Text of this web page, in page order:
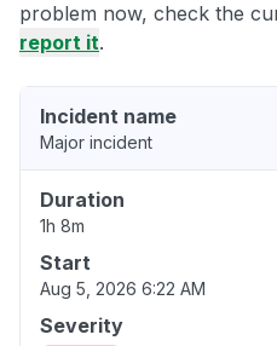
problem now, check the
report it.
Incident name
Major incident
Duration
1h 8m
Start
Aug 5, 2026 6:22 AM
Severity